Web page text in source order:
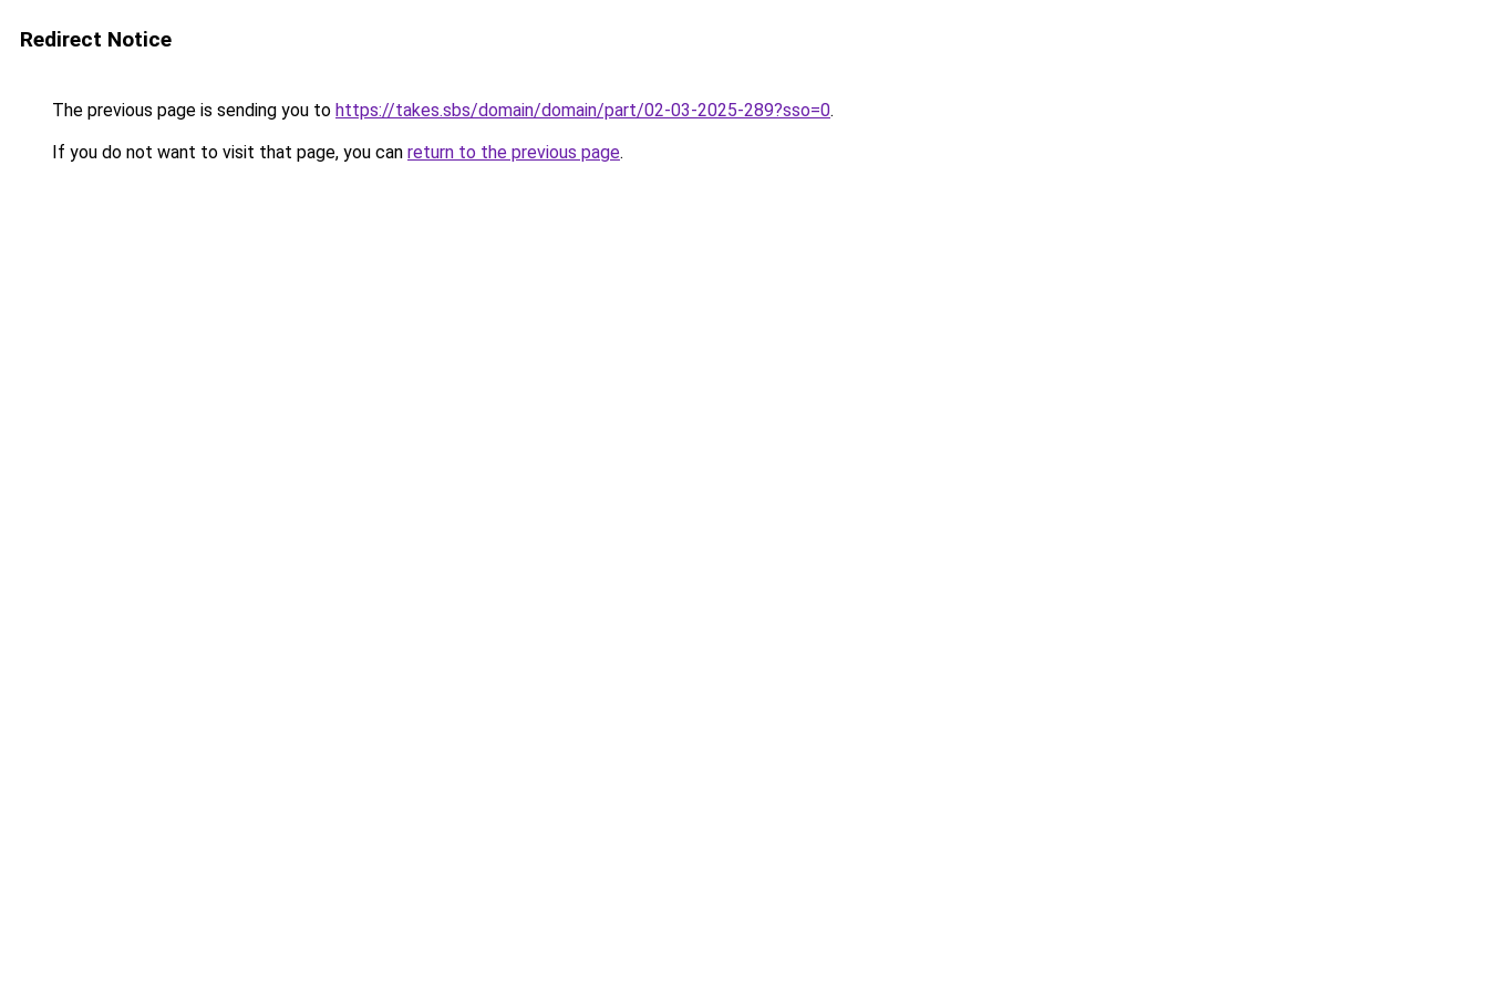
Redirect Notice
The previous page is sending you to https://takes.sbs/domain/domain/part/02-03-2025-289?sso=0.
If you do not want to visit that page, you can return to the previous page.